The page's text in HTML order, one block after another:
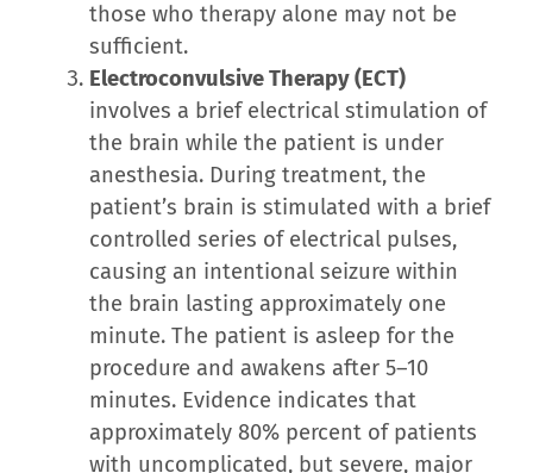
those who therapy alone may not be
sufficient.
Electroconvulsive Therapy (ECT)
involves a brief electrical stimulation of
the brain while the patient is under
anesthesia. During treatment, the
patient’s brain is stimulated with a brief
controlled series of electrical pulses,
causing an intentional seizure within
the brain lasting approximately one
minute. The patient is asleep for the
procedure and awakens after 5–10
minutes. Evidence indicates that
approximately 80% percent of patients
with uncomplicated, but severe, major